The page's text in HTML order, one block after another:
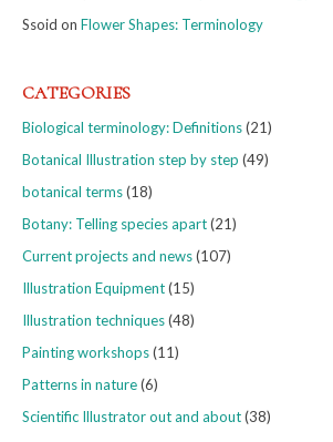
Ssoid on Flower Shapes: Terminology
CATEGORIES
Biological terminology: Definitions(21)
Botanical Illustration step by step (49)
botanical terms(18)
Botany: Telling species apart(21)
Current projects and news(107)
Illustration Equipment(15)
Illustration techniques(48)
Painting workshops(11)
Patterns in nature(6)
Scientific Illustrator out and about(38)